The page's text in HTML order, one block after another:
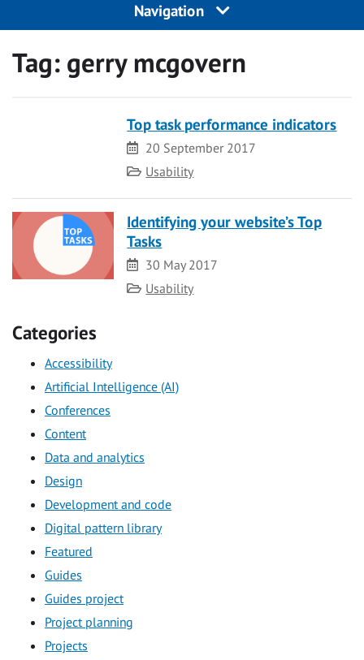
Navigation
Tag: gerry mcgovern
Top task performance indicators
Date
20 September 2017
Category
Usability
Identifying your website’s Top
Tasks
Date
30 May 2017
Category
Usability
Categories
Accessibility
Artificial Intelligence (AI)
Conferences
Content
Data and analytics
Design
Development and code
Digital pattern library
Featured
Guides
Guides project
Project planning
Projects